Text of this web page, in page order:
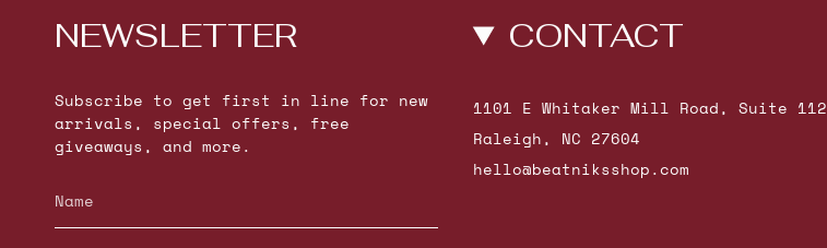
NEWSLETTER
Subscribe to get first in line for new
arrivals, special offers, free
giveaways, and more.
CONTACT
1101 E Whitaker Mill Road, Suite 112
Raleigh, NC 27604
hello@beatniksshop.com